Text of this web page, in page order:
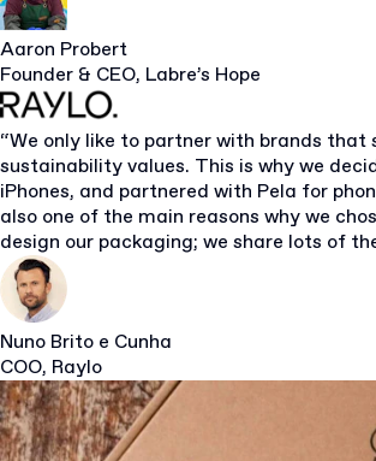
Aaron Probert
Founder & CEO, Labre’s Hope
“We only like to partner with brands that
sustainability values. This is why we
iPhones, and partnered with Pela for
also one of the main reasons why we
design our packaging; we share lots of
Nuno Brito e Cunha
COO, Raylo